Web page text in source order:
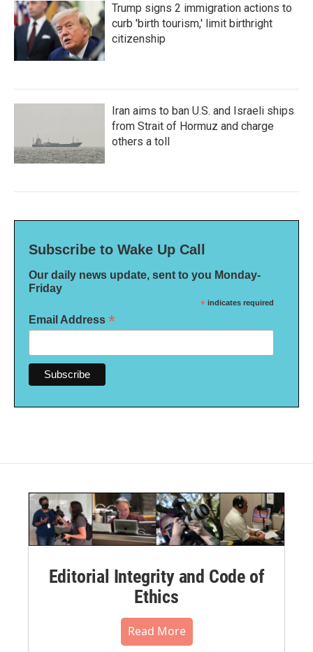
Trump signs 2 immigration actions to
curb 'birth tourism,' limit birthright
citizenship
Iran aims to ban U.S. and Israeli ships
from Strait of Hormuz and charge
others a toll
Subscribe to Wake Up Call
Our daily news update, sent to you Monday-
Friday
* indicates required
Email Address *
Editorial Integrity and Code of
Ethics
Read More